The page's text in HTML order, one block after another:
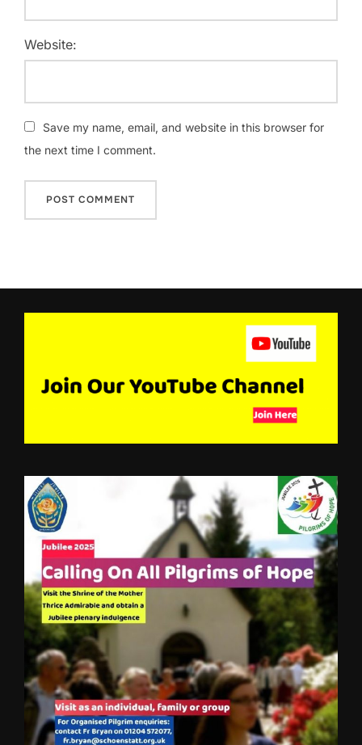
Website:
Save my name, email, and website in this browser for
the next time I comment.